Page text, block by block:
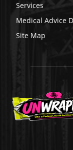
Services
Medical Advice
Site Map